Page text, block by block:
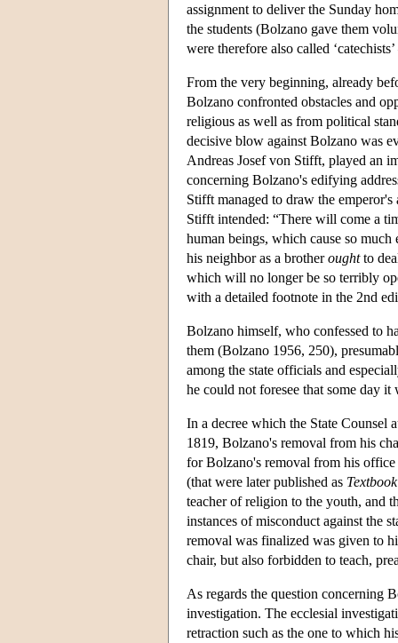
assignment to deliver the Sunday
the students (Bolzano gave them
were therefore also called
From the very beginning, already
Bolzano confronted obstacles and
religious as well as from political
decisive blow against Bolzano was
Andreas Josef von Stifft, played an
concerning Bolzano's edifying
Stifft managed to draw the
Stifft intended: “There will come a
human beings, which cause so
his neighbor as a brotheroughtto
which will no longer be so terribly
with a detailed footnote in the 2nd
Bolzano himself, who confessed to
them (Bolzano 1956, 250),
among the state officials and
he could not foresee that some day it
In a decree which the State Counsel
1819, Bolzano's removal from his
for Bolzano's removal from his office
(that were later published as
teacher of religion to the youth, and
instances of misconduct against the
removal was finalized was given to
chair, but also forbidden to teach,
As regards the question concerning
investigation. The ecclesial
retraction such as the one to which